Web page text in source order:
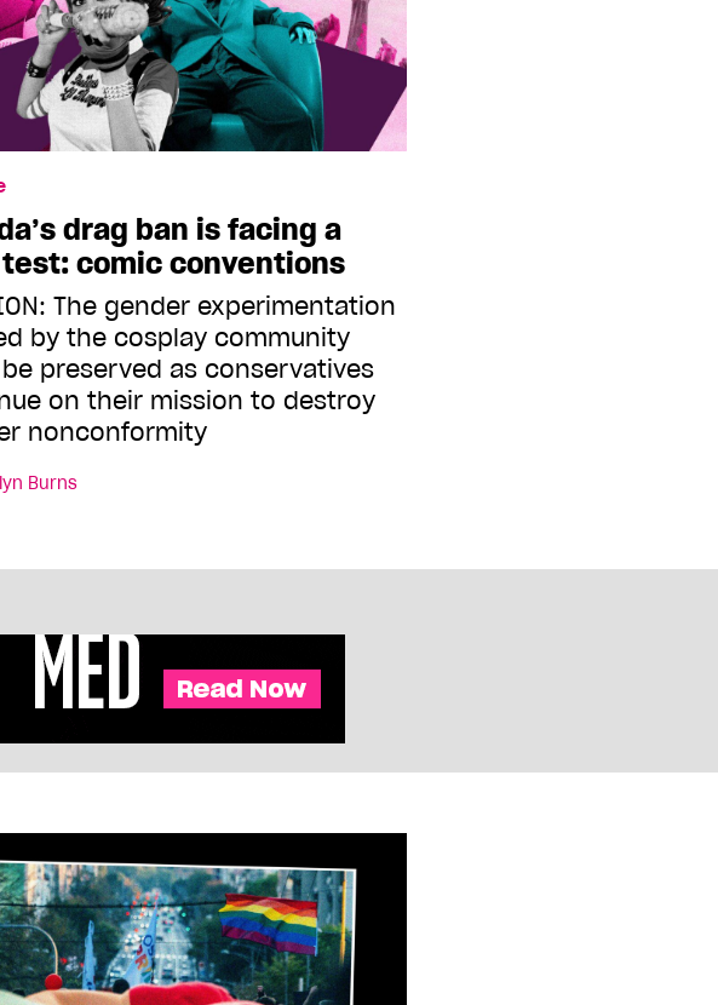
drag ban is facing a
comic conventions
The gender experimentation
by the cosplay community
preserved as conservatives
on their mission to destroy
nonconformity
Burns